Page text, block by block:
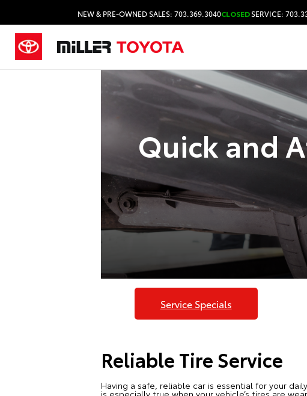
NEW & PRE-OWNED SALES: 703.369.3040CLOSEDSERVICE:
Quick and
Service Specials
Reliable Tire Service
Having a safe, reliable car is essential for your
is especially true when your vehicle’s tires are